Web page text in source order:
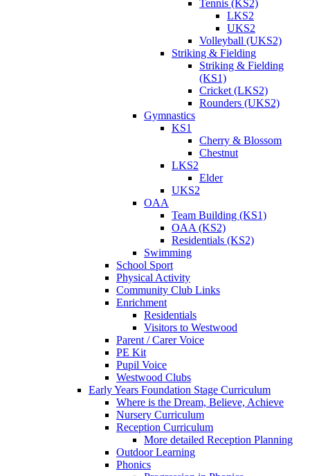
Tennis (KS2)
LKS2
UKS2
Volleyball (UKS2)
Striking & Fielding
Striking & Fielding
(KS1)
Cricket (LKS2)
Rounders (UKS2)
Gymnastics
KS1
Cherry & Blossom
Chestnut
LKS2
Elder
UKS2
OAA
Team Building (KS1)
OAA (KS2)
Residentials (KS2)
Swimming
School Sport
Physical Activity
Community Club Links
Enrichment
Residentials
Visitors to Westwood
Parent / Carer Voice
PE Kit
Pupil Voice
Westwood Clubs
Early Years Foundation Stage Curriculum
Where is the Dream, Believe, Achieve
Nursery Curriculum
Reception Curriculum
More detailed Reception Planning
Outdoor Learning
Phonics